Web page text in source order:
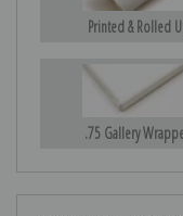
Printed & Rolled
.75 Gallery